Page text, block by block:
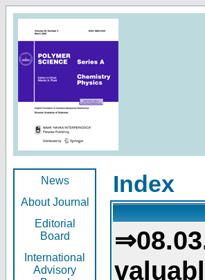
News
About Journal
Editorial
Board
International
Advisory
Index